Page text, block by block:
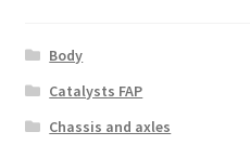
Body
Catalysts FAP
Chassis and axles